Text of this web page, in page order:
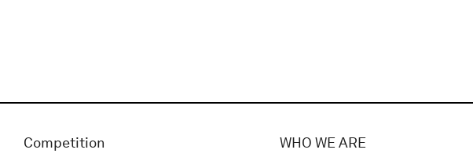
Competition
WHO WE ARE